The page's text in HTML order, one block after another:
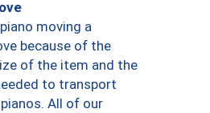
moving a
because of the
of the item and the
to transport
All of our